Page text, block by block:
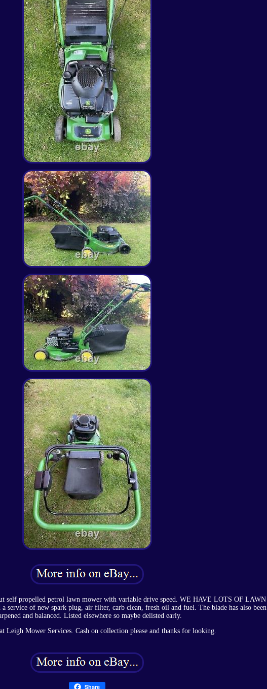
self propelled petrol lawn mower with variable drive speed. WE HAVE LOTS OF LAWN
service of new spark plug, air filter, carb clean, fresh oil and fuel. The blade has also been
and balanced. Listed elsewhere so maybe delisted early.
Leigh Mower Services. Cash on collection please and thanks for looking.
Share